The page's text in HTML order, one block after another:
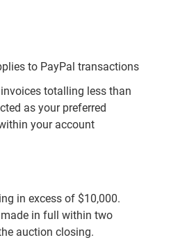
to PayPal transactions
totalling less than
as your preferred
your account
in excess of $10,000.
in full within two
auction closing.